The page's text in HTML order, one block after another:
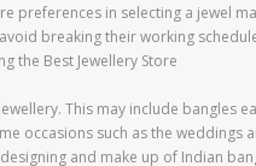
preferences in selecting a jewel
breaking their working
the Best Jewellery Store
This may include bangles
occasions such as the weddings
and make up of Indian